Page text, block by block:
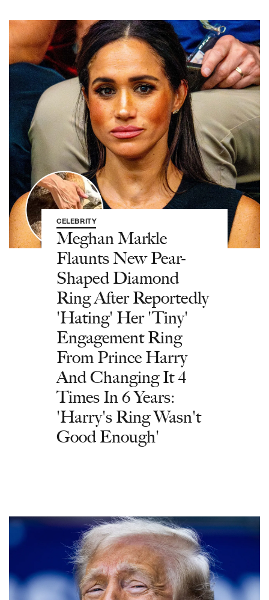
CELEBRITY
Meghan Markle
Flaunts New Pear-
Shaped Diamond
Ring After Reportedly
'Hating' Her 'Tiny'
Engagement Ring
From Prince Harry
And Changing It 4
Times In 6 Years:
'Harry's Ring Wasn't
Good Enough'